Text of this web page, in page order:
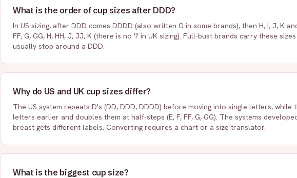
What is the order of cup sizes after DDD?
In US sizing, after DDD comes DDDD (also written G in some brands), then H, I, J, K
FF, G, GG, H, HH, J, JJ, K (there is no 'I' in UK sizing). Full-bust brands carry these
usually stop around a DDD.
Why do US and UK cup sizes differ?
The US system repeats D's (DD, DDD, DDDD) before moving into single letters, while
letters earlier and doubles them at half-steps (E, F, FF, G, GG). The systems
breast gets different labels. Converting requires a chart or a size translator.
What is the biggest cup size?